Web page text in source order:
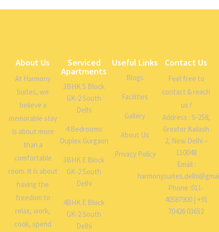
About Us
At Harmony
Suites, we
believe a
memorable stay
is about more
than a
comfortable
room. It is about
having the
freedom to
relax, work,
cook, spend
Serviced
Apartments
3BHK S Block
GK-2 South
Delhi
4 Bedrooms
Duplex Gurgaon
3BHK E Block
GK-2 South
Delhi
4BHK E Block
GK-2 South
Delhi
Useful Links
Blogs
Facilities
Gallery
About Us
Privacy Policy
Contact Us
Feel free to
contact & reach
us !
Address : S-258,
Greater Kailash
2, New Delhi –
110048
Email :
Phone :011-
40587900 | +91
70426 03652